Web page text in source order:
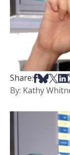
Share:Share on
Share
By: Kathy